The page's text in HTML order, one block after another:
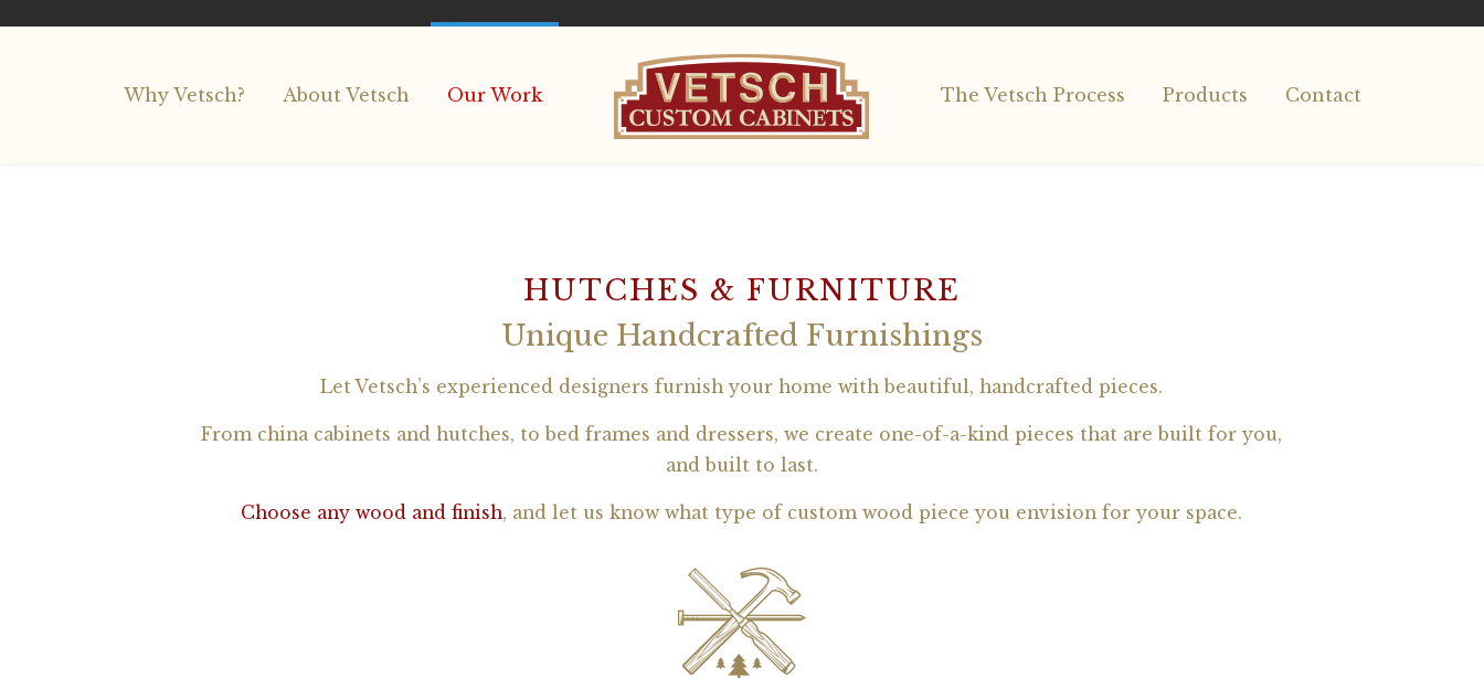
Why Vetsch? About Vetsch Our Work The Vetsch Process Products Contact
HUTCHES & FURNITURE
Unique Handcrafted Furnishings
Let Vetsch’s experienced designers furnish your home with beautiful, handcrafted pieces.
From china cabinets and hutches, to bed frames and dressers, we create one-of-a-kind pieces that are built for you,
and built to last.
Choose any wood and finish, and let us know what type of custom wood piece you envision for your space.